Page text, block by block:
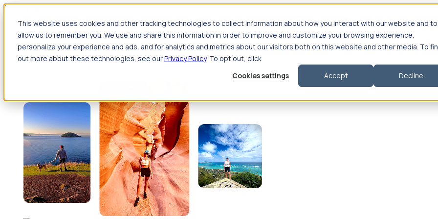
This website uses cookies and other tracking technologies to collect information about how you interact with our website and to
allow us to remember you. We use and share this information in order to improve and customize your browsing experience,
personalize your experience and ads, and for analytics and metrics about our visitors both on this website and other media. To
out more about these technologies, see ourPrivacy Policy. To opt out, click
Cookies settings
Accept Decline
Jump to main content
Travel
Back Nursing Overview Search jobs Pay & benefits Travel nurse salary Compliance & licensure HousingYour team Nursing
Allied Health
Compliance & licensure Your team